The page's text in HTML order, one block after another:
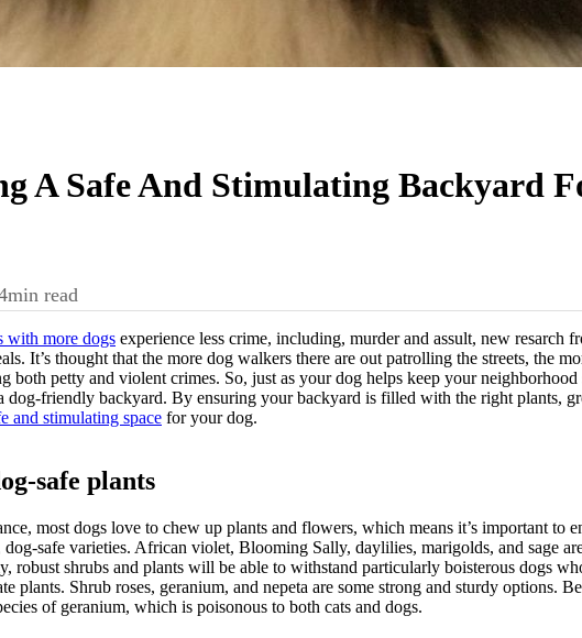
A Safe And Stimulating Backyard
min read
with more dogs experience less crime, including, murder and assult, new resarch
It’s thought that the more dog walkers there are out patrolling the streets, the
both petty and violent crimes. So, just as your dog helps keep your neighborhood
dog-friendly backyard. By ensuring your backyard is filled with the right plants,
and stimulating space for your dog.
safe plants
most dogs love to chew up plants and flowers, which means it’s important to
safe varieties. African violet, Blooming Sally, daylilies, marigolds, and sage are
robust shrubs and plants will be able to withstand particularly boisterous dogs
plants. Shrub roses, geranium, and nepeta are some strong and sturdy options.
of geranium, which is poisonous to both cats and dogs.